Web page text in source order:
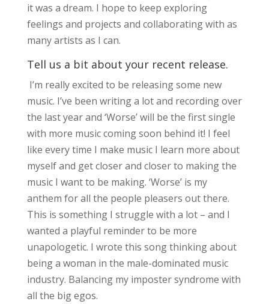
it was a dream. I hope to keep exploring
feelings and projects and collaborating with as
many artists as I can.
Tell us a bit about your recent release.
I’m really excited to be releasing some new
music. I’ve been writing a lot and recording over
the last year and ‘Worse’ will be the first single
with more music coming soon behind it! I feel
like every time I make music I learn more about
myself and get closer and closer to making the
music I want to be making. ‘Worse’ is my
anthem for all the people pleasers out there.
This is something I struggle with a lot – and I
wanted a playful reminder to be more
unapologetic. I wrote this song thinking about
being a woman in the male-dominated music
industry. Balancing my imposter syndrome with
all the big egos.